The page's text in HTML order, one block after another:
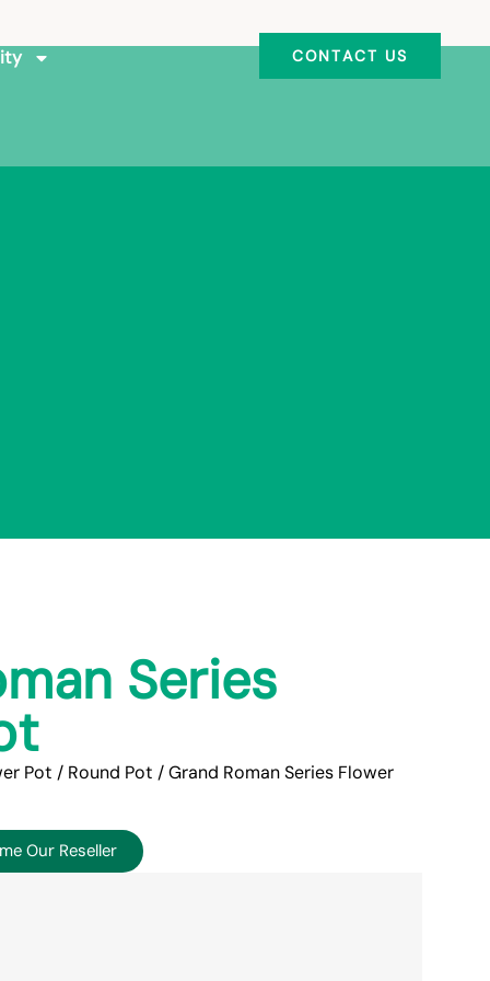
CONTACT US
Series
Pot / Round Pot / Grand Roman Series Flower
Our Reseller